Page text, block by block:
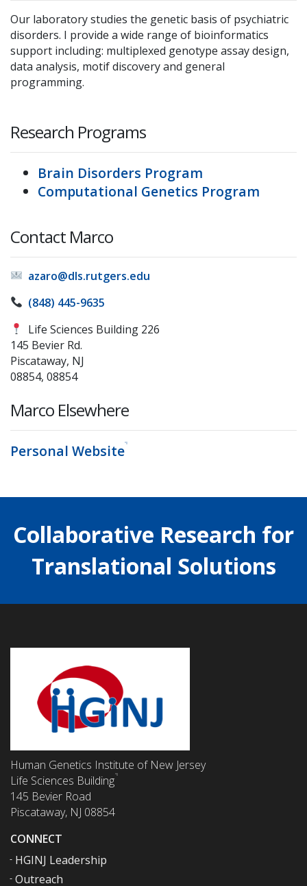
Our laboratory studies the genetic basis of psychiatric
disorders. I provide a wide range of bioinformatics
support including: multiplexed genotype assay design,
data analysis, motif discovery and general
programming.
Research Programs
Brain Disorders Program
Computational Genetics Program
Contact Marco
azaro@dls.rutgers.edu
(848) 445-9635
Life Sciences Building 226
145 Bevier Rd.
Piscataway, NJ
08854, 08854
Marco Elsewhere
Personal Website
Collaborative Research for
Translational Solutions
CONNECT
HGINJ Leadership
Outreach
Human Genetics Institute of New Jersey
Life Sciences Building
145 Bevier Road
Piscataway, NJ 08854